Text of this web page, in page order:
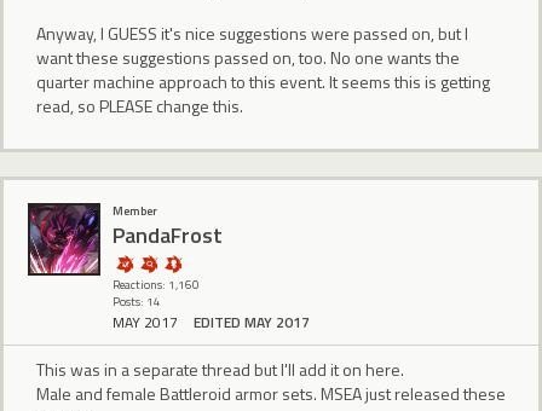
Anyway, I GUESS it's nice suggestions were passed on, but I
want these suggestions passed on, too. No one wants the
quarter machine approach to this event. It seems this is getting
read, so PLEASE change this.
Member
PandaFrost
Reactions: 1,160
Posts: 14
MAY 2017 EDITED MAY 2017
This was in a separate thread but I'll add it on here.
Male and female Battleroid armor sets. MSEA just released these